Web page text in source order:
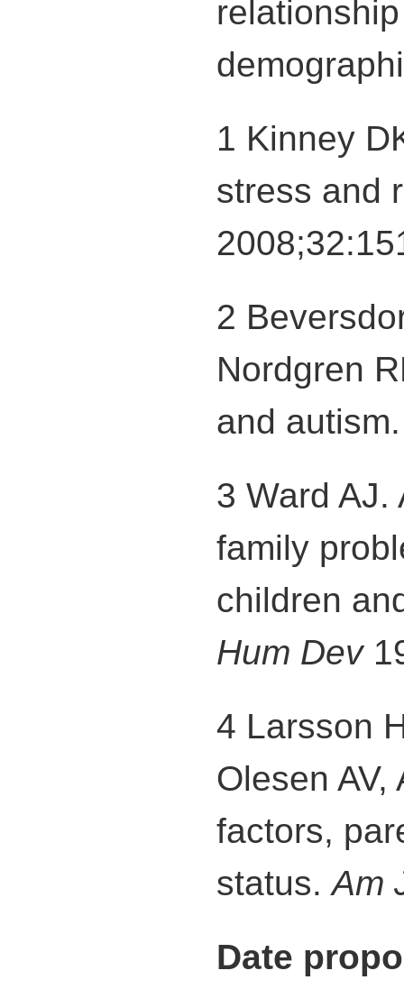
1 Kinney
stress and
2
Nordgren
and
3 Ward AJ.
family
children
Hum Dev
4 Larsson
Olesen
factors,
status.Am
Date